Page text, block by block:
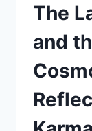
The
and